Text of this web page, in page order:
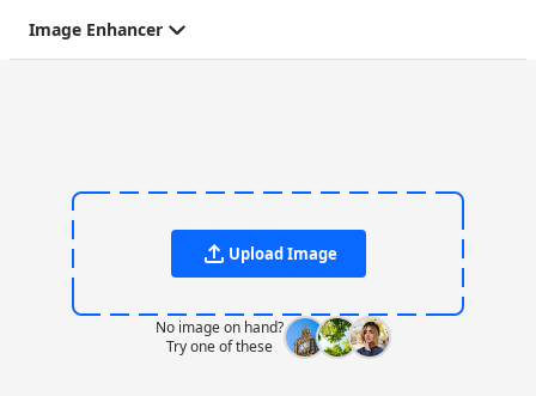
Image Enhancer
Upload Image
No image on hand?
Try one of these